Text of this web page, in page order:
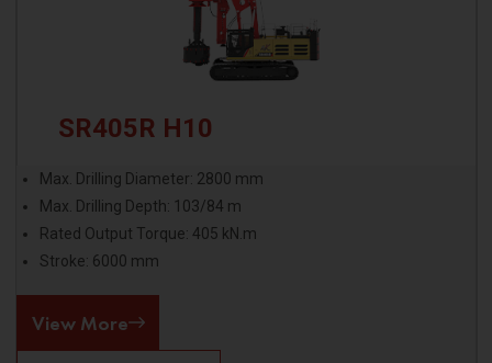
SR405R H10
Max. Drilling Diameter: 2800 mm
Max. Drilling Depth: 103/84 m
Rated Output Torque: 405 kN.m
Stroke: 6000 mm
View More